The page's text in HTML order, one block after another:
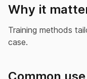
Why it
Training methods
case.